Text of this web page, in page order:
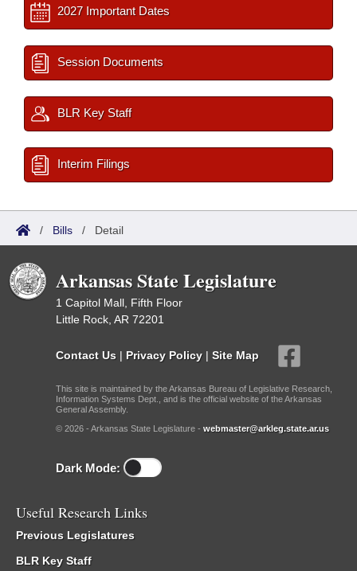
2027 Important Dates
Session Documents
BLR Key Staff
Interim Filings
/ Bills / Detail
Arkansas State Legislature
1 Capitol Mall, Fifth Floor
Little Rock, AR 72201
Contact Us | Privacy Policy | Site Map
This site is maintained by the Arkansas Bureau of Legislative Research,
Information Systems Dept., and is the official website of the Arkansas
General Assembly.
© 2026 - Arkansas State Legislature - webmaster@arkleg.state.ar.us
Dark Mode:
Useful Research Links
Previous Legislatures
BLR Key Staff